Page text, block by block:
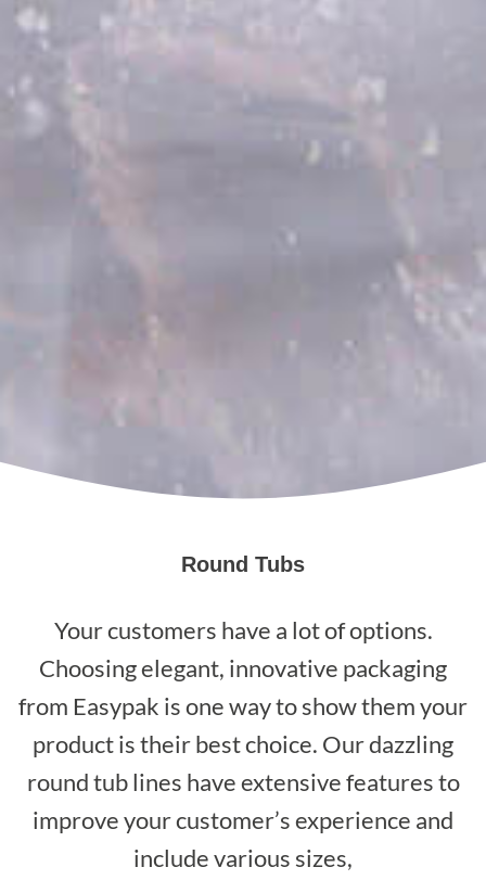
Round Tubs
Your customers have a lot of options.
Choosing elegant, innovative packaging
from Easypak is one way to show them your
product is their best choice. Our dazzling
round tub lines have extensive features to
improve your customer’s experience and
include various sizes,